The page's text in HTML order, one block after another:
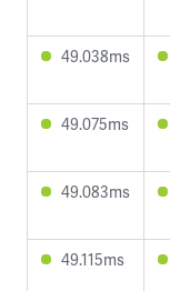
49.038ms
49.075ms
49.083ms
49.115ms